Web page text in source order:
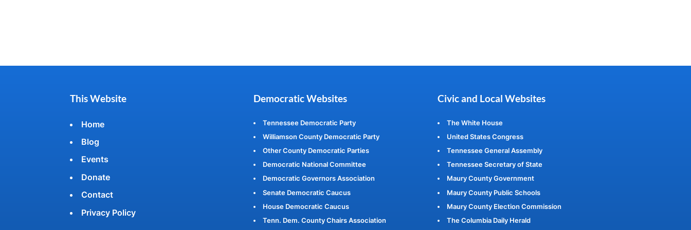
This Website
Home
Blog
Events
Donate
Contact
Privacy Policy
Democratic Websites
Tennessee Democratic Party
Williamson County Democratic Party
Other County Democratic Parties
Democratic National Committee
Democratic Governors Association
Senate Democratic Caucus
House Democratic Caucus
Tenn. Dem. County Chairs Association
Civic and Local Websites
The White House
United States Congress
Tennessee General Assembly
Tennessee Secretary of State
Maury County Government
Maury County Public Schools
Maury County Election Commission
The Columbia Daily Herald